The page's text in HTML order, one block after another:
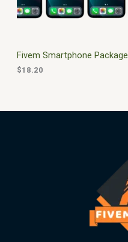
Fivem Smartphone Package
$18.20